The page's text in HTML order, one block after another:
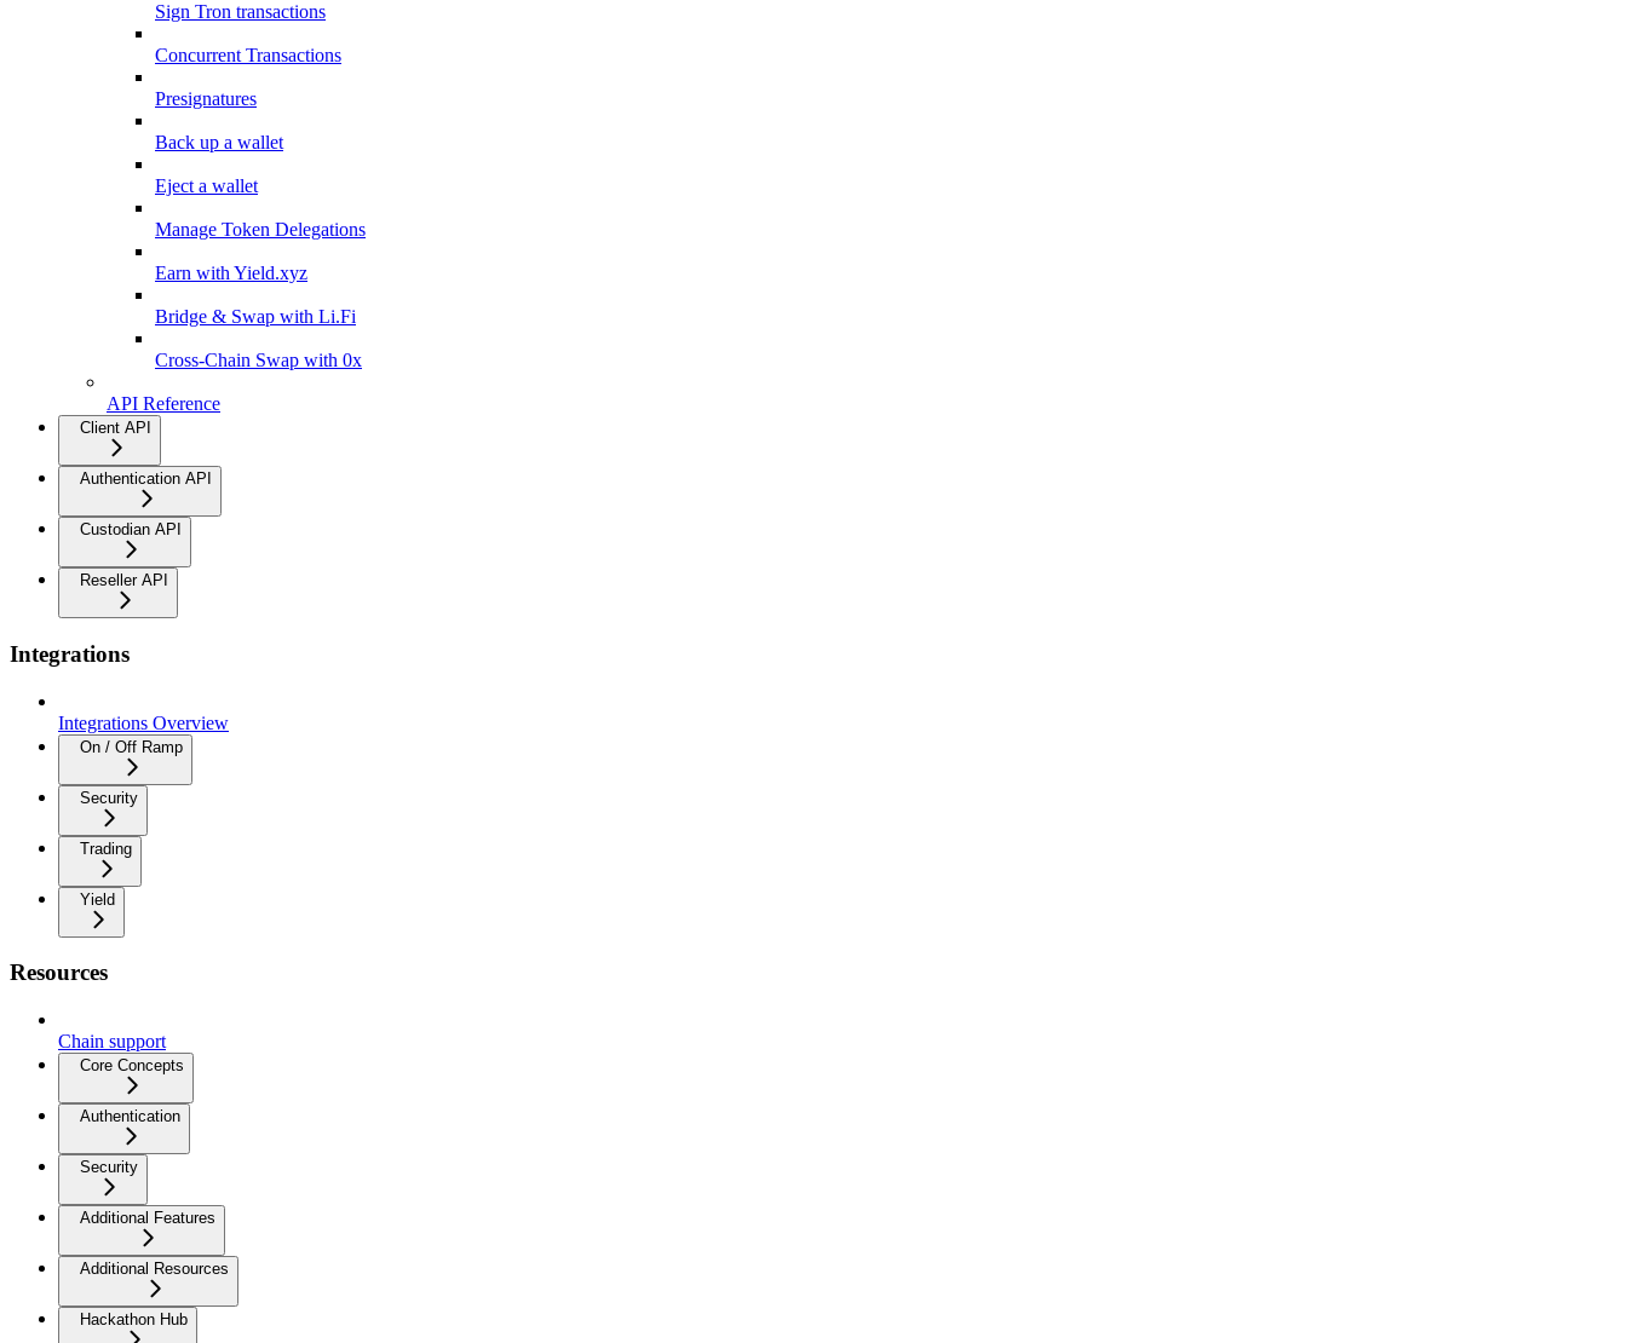
Sign Tron transactions
Concurrent Transactions
Presignatures
Back up a wallet
Eject a wallet
Manage Token Delegations
Earn with Yield.xyz
Bridge & Swap with Li.Fi
Cross-Chain Swap with 0x
API Reference
Client API
Authentication API
Custodian API
Reseller API
Integrations
Integrations Overview
On / Off Ramp
Security
Trading
Yield
Resources
Chain support
Core Concepts
Authentication
Security
Additional Features
Additional Resources
Hackathon Hub